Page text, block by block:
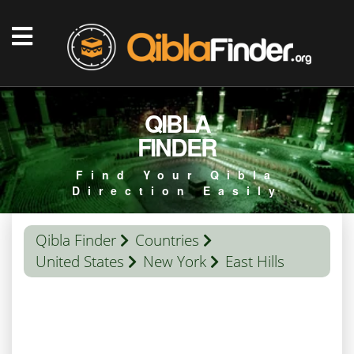
QIBLA
FINDER
Find Your Qibla
Direction Easily
Qibla Finder
Countries
United States
New York East Hills